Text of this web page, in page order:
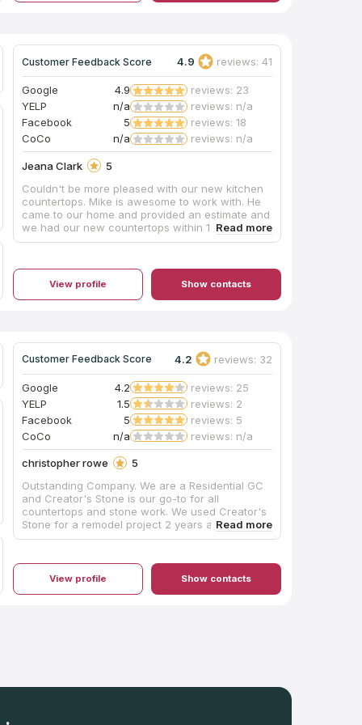
on our next job, which we really will be using for
our bathrooms. Great service, everyone makes
mistakes, and great way of handling it! Stuff
happens and they know how to fix it the right
way. It showed their character well!
Customer Feedback Score 4.9 reviews: 41
Google 4.9
reviews: 23
YELP
n/a
reviews: n/a
Facebook
5
reviews: 18
CoCo
n/a reviews: n/a
Jeana Clark
5
Couldn't be more pleased with our new kitchen
countertops. Mike is awesome to work with. He
came to our home and provided an estimate and
we had our new countertops within 10 days! He
was professional, courteous, reliable and did a
recommend Clarksville Granite Company.
View profile Show contacts
Customer Feedback Score 4.2 reviews: 32
Google 4.2
reviews: 25
YELP
1.5
reviews: 2
Facebook
5
reviews: 5
CoCo
n/a reviews: n/a
christopher rowe
5
Outstanding Company. We are a Residential GC
and Creator's Stone is our go-to for all
countertops and stone work. We used Creator's
Stone for a remodel project 2 years ago and we
have not used anyone else since. Small remodel
between.
View profile Show contacts